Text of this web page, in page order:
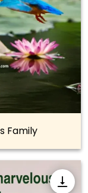
Family